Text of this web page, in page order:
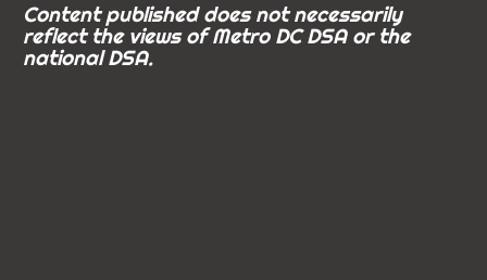
Content published does not necessarily
reflect the views of Metro DC DSA or the
national DSA.